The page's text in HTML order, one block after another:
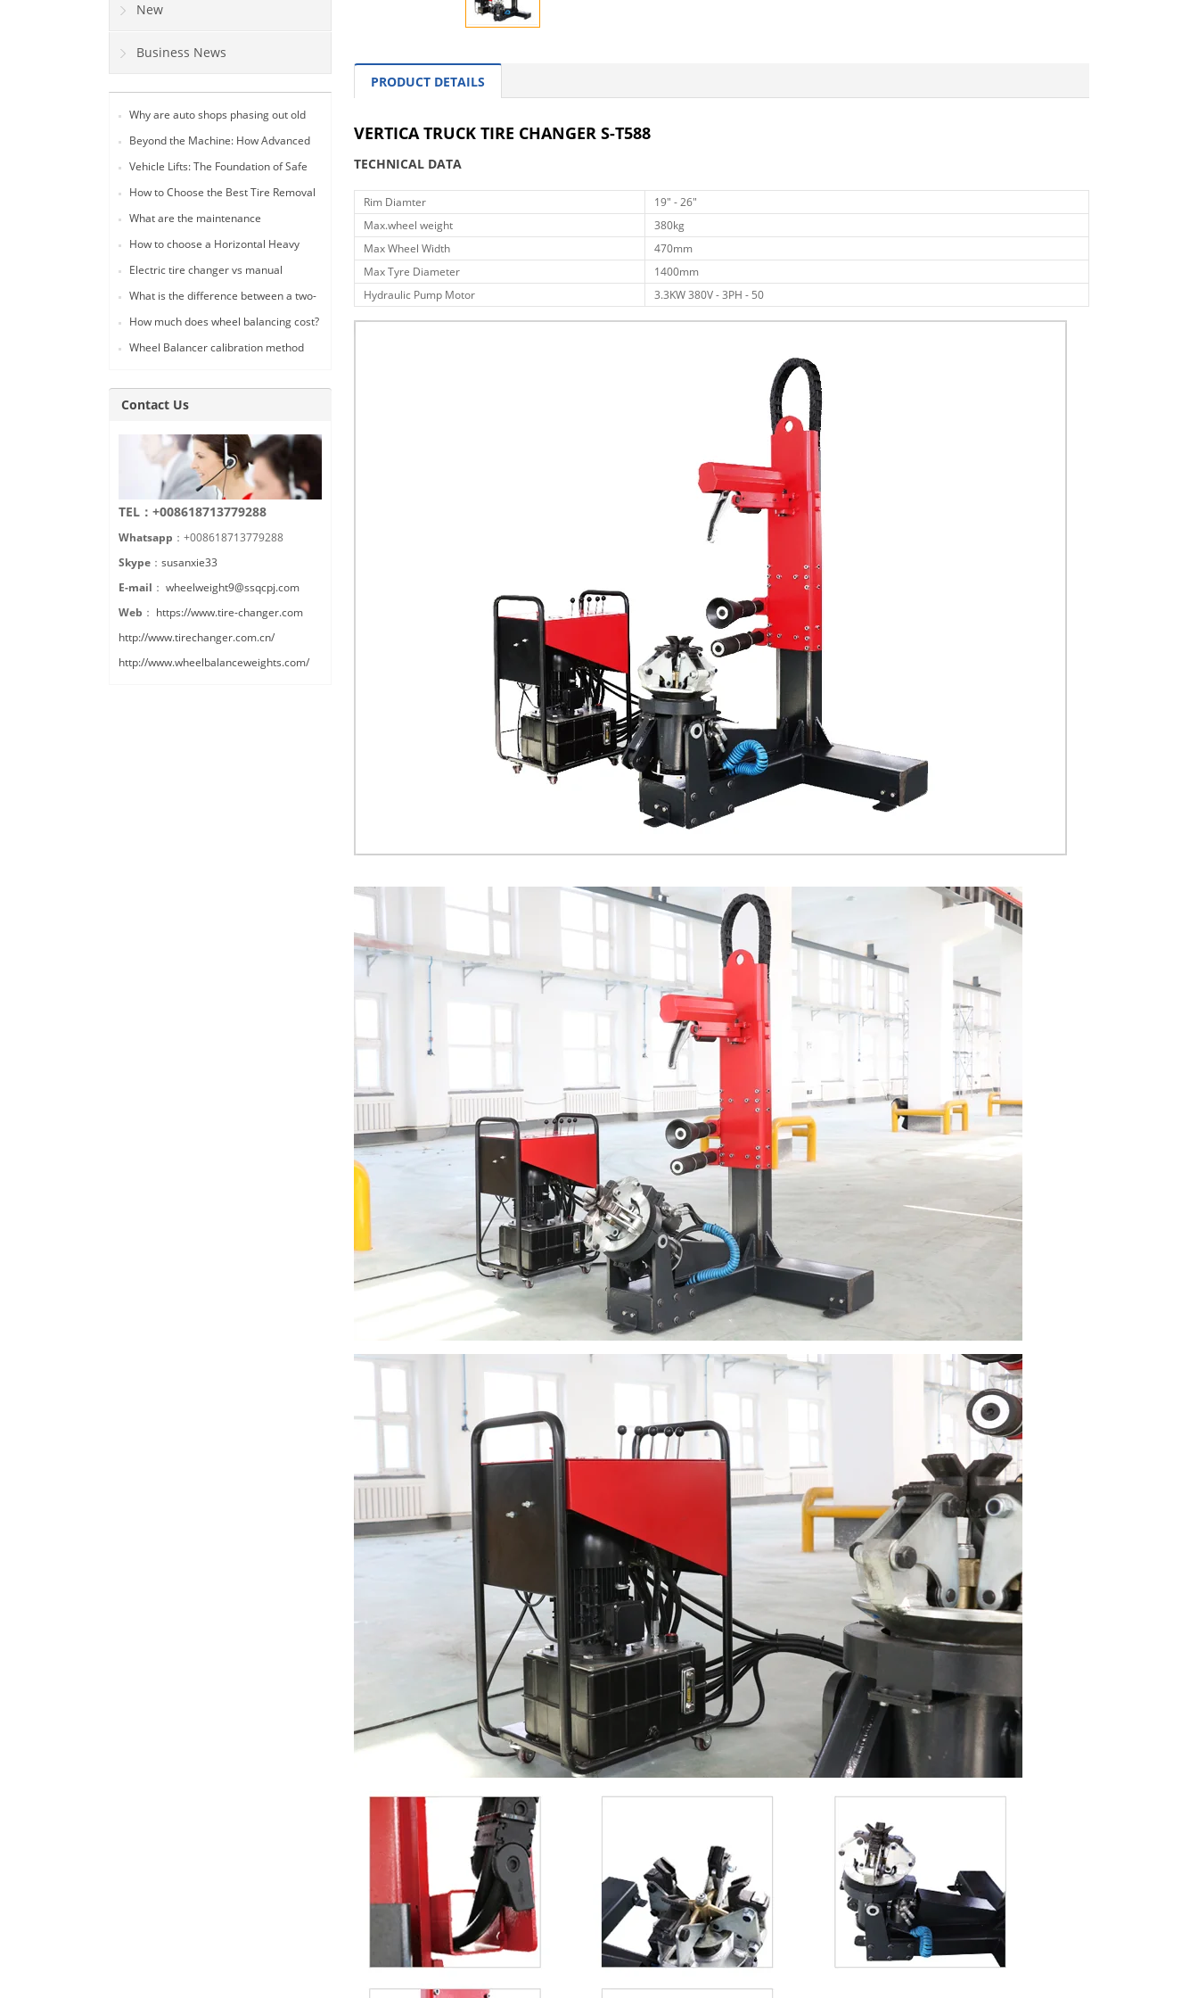
PRODUCT DETAILS
VERTICA TRUCK TIRE CHANGER S-T588
TECHNICAL DATA
Rim Diamter
19" - 26"
Max.wheel weight
380kg
Max Wheel Width
470mm
Max Tyre Diameter
1400mm
Hydraulic Pump Motor
3.3KW 380V - 3PH - 50
New
Business News
Why are auto shops phasing out old
inch fully automatic models?
Beyond the Machine: How Advanced
Safety in Modern Auto Workshops
(2026 Guide)
Vehicle Lifts: The Foundation of Safe
How to Choose the Best Tire Removal
Comprehensive Guide
What are the maintenance
How to choose a Horizontal Heavy
Electric tire changer vs manual
What is the difference between a two-
How much does wheel balancing cost?
Wheel Balancer calibration method
Contact Us
TEL：+008618713779288
Whatsapp ：+008618713779288
Skype ： susanxie33
E-mail ： wheelweight9@ssqcpj.com
Web ： https://www.tire-changer.com
http://www.tirechanger.com.cn/
http://www.wheelbalanceweights.com/